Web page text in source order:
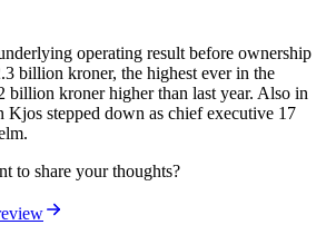
operating result before ownership
billion kroner, the highest ever in the
billion kroner higher than last year. Also in
stepped down as chief executive 17
to share your thoughts?